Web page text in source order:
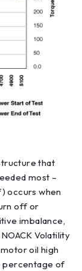
that
most –
occurs when
off or
imbalance,
Volatility
oil high
percentage of